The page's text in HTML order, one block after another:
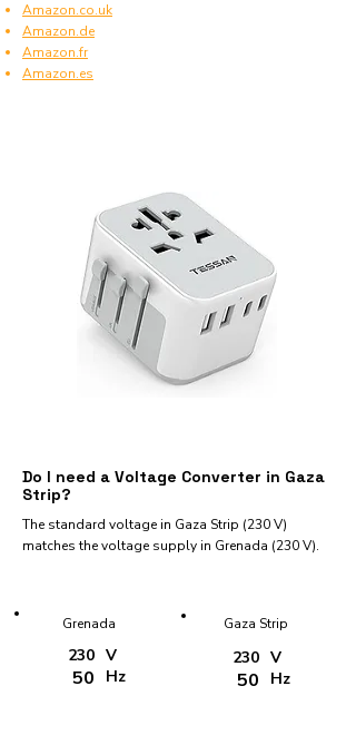
Amazon.co.uk
Amazon.de
Amazon.fr
Amazon.es
Do I need a Voltage Converter in Gaza
Strip?
The standard voltage in Gaza Strip (230 V)
matches the voltage supply in Grenada (230 V).
Gaza Strip
230
50
V
Hz
Grenada
230
50
V
Hz